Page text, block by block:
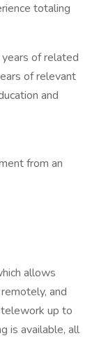
totaling
of related
of relevant
and
from an
allows
and
up to
is available, all